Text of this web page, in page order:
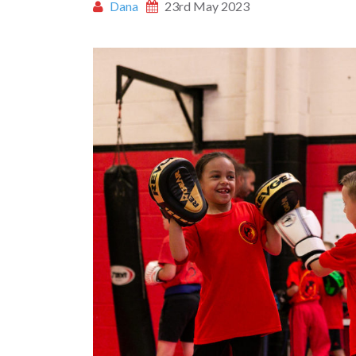
Dana 23rd May 2023